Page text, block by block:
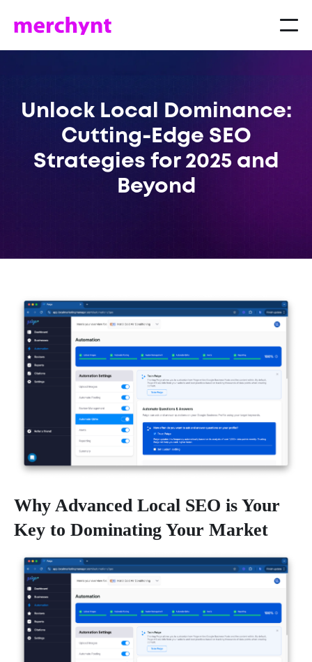
Unlock Local Dominance:
Cutting-Edge SEO
Strategies for 2025 and
Beyond
Why Advanced Local SEO is Your
Key to Dominating Your Market